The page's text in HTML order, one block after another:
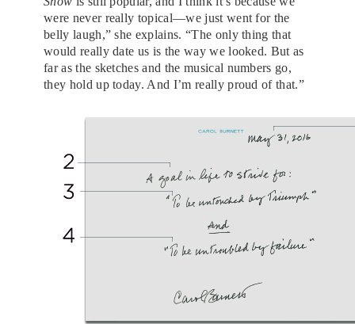
were never really topical—we just went for the
belly laugh,” she explains. “The only thing that
would really date us is the way we looked. But as
far as the sketches and the musical numbers go,
they hold up today. And I’m really proud of that.”